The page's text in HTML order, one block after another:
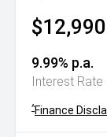
$12,990
9.99% p.a.
Interest Rate
^Finance